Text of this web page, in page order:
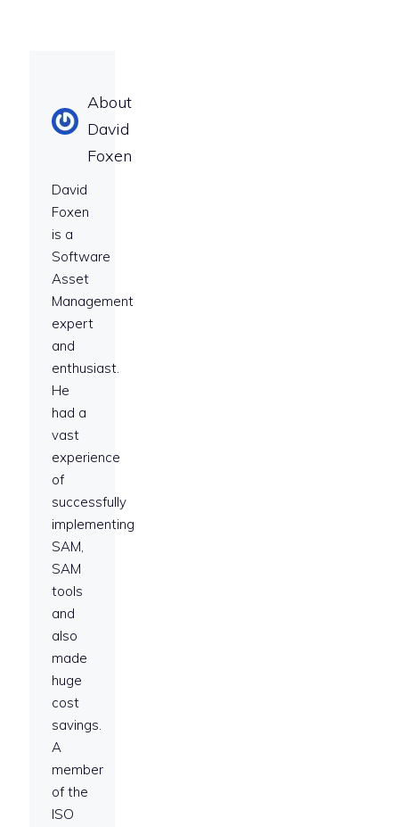
About
David
Foxen
David
Foxen
is a
Software
Asset
Management
expert
and
enthusiast.
He
had a
vast
experience
of
successfully
implementing
SAM,
SAM
tools
and
also
made
huge
cost
savings.
A
member
of the
ISO